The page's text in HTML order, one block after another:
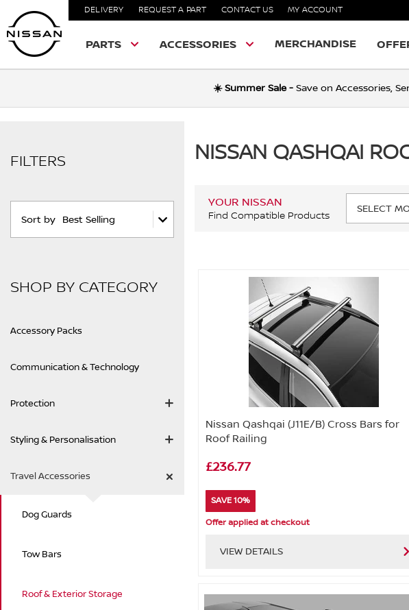
DELIVERY REQUEST A PART CONTACT US MY ACCOUNT
PARTS ACCESSORIES MERCHANDISE
☀️ Summer Sale - Save on Accessories,
FILTERS
Sort by Best Selling
SHOP BY CATEGORY
Accessory Packs
Communication & Technology
Protection
Styling & Personalisation
Travel Accessories
Dog Guards
Tow Bars
Roof & Exterior Storage
NISSAN QASHQAI
YOUR NISSAN
Find Compatible Products
Nissan Qashqai (J11E/B) Cross Bars for
Roof Railing
£236.77
SAVE 10%
Offer applied at checkout
VIEW DETAILS